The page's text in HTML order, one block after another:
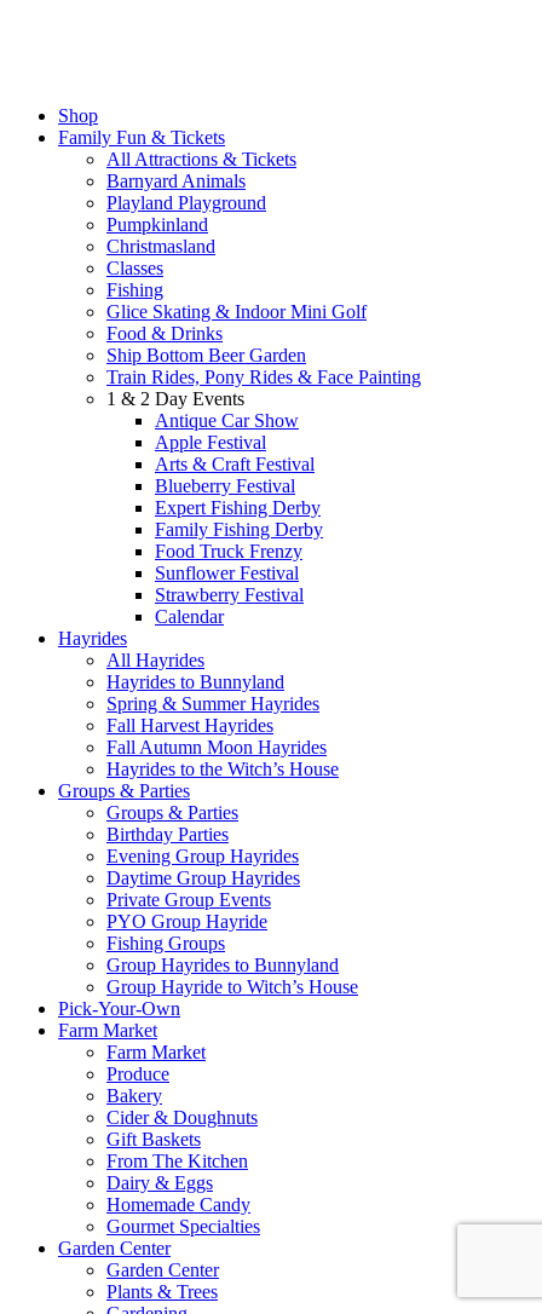
Shop
Family Fun & Tickets
All Attractions & Tickets
Barnyard Animals
Playland Playground
Pumpkinland
Christmasland
Classes
Fishing
Glice Skating & Indoor Mini Golf
Food & Drinks
Ship Bottom Beer Garden
Train Rides, Pony Rides & Face Painting
1 & 2 Day Events
Antique Car Show
Apple Festival
Arts & Craft Festival
Blueberry Festival
Expert Fishing Derby
Family Fishing Derby
Food Truck Frenzy
Sunflower Festival
Strawberry Festival
Calendar
Hayrides
All Hayrides
Hayrides to Bunnyland
Spring & Summer Hayrides
Fall Harvest Hayrides
Fall Autumn Moon Hayrides
Hayrides to the Witch’s House
Groups & Parties
Groups & Parties
Birthday Parties
Evening Group Hayrides
Daytime Group Hayrides
Private Group Events
PYO Group Hayride
Fishing Groups
Group Hayrides to Bunnyland
Group Hayride to Witch’s House
Pick-Your-Own
Farm Market
Farm Market
Produce
Bakery
Cider & Doughnuts
Gift Baskets
From The Kitchen
Dairy & Eggs
Homemade Candy
Gourmet Specialties
Garden Center
Garden Center
Plants & Trees